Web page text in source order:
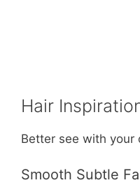
Hair
Better see with your
Smooth Subtle